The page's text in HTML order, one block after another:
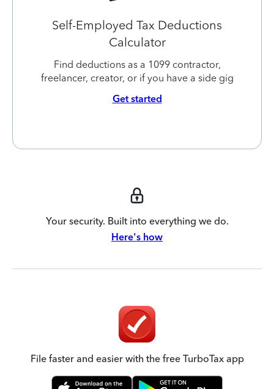
Self-Employed Tax Deductions
Calculator
Find deductions as a 1099 contractor,
freelancer, creator, or if you have a side gig
Get started
Your security. Built into everything we do.
Here's how
File faster and easier with the free TurboTax app